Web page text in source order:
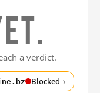
a verdict.
Blocked→